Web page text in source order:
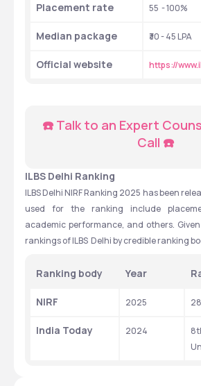
Placement rate 55  - 100%
Median package ₹30 - 45 LPA
Official website https://
☎️ Talk to an Expert
Call ☎️
ILBS Delhi Ranking
ILBS Delhi NIRF Ranking 2025 has been
used for the ranking include
academic performance, and others.
rankings of ILBS  Delhi by credible ranking
Ranking body Year
NIRF 2025
India Today 2024